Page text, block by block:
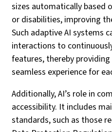
sizes automatically based
or disabilities, improving
Such adaptive AI systems
interactions to
features, thereby
seamless experience for
Additionally, AI’s role in
accessibility. It includes
standards, such as those